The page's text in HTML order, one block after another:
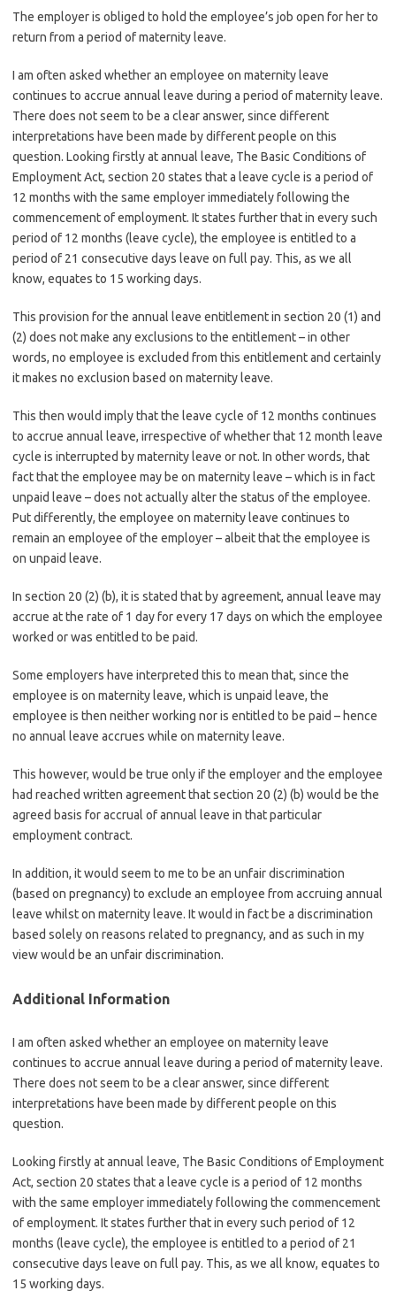
The employer is obliged to hold the employee’s job open for her to
return from a period of maternity leave.
I am often asked whether an employee on maternity leave
continues to accrue annual leave during a period of maternity leave.
There does not seem to be a clear answer, since different
interpretations have been made by different people on this
question. Looking firstly at annual leave, The Basic Conditions of
Employment Act, section 20 states that a leave cycle is a period of
12 months with the same employer immediately following the
commencement of employment. It states further that in every such
period of 12 months (leave cycle), the employee is entitled to a
period of 21 consecutive days leave on full pay. This, as we all
know, equates to 15 working days.
This provision for the annual leave entitlement in section 20 (1) and
(2) does not make any exclusions to the entitlement – in other
words, no employee is excluded from this entitlement and certainly
it makes no exclusion based on maternity leave.
This then would imply that the leave cycle of 12 months continues
to accrue annual leave, irrespective of whether that 12 month leave
cycle is interrupted by maternity leave or not. In other words, that
fact that the employee may be on maternity leave – which is in fact
unpaid leave – does not actually alter the status of the employee.
Put differently, the employee on maternity leave continues to
remain an employee of the employer – albeit that the employee is
on unpaid leave.
In section 20 (2) (b), it is stated that by agreement, annual leave may
accrue at the rate of 1 day for every 17 days on which the employee
worked or was entitled to be paid.
Some employers have interpreted this to mean that, since the
employee is on maternity leave, which is unpaid leave, the
employee is then neither working nor is entitled to be paid – hence
no annual leave accrues while on maternity leave.
This however, would be true only if the employer and the employee
had reached written agreement that section 20 (2) (b) would be the
agreed basis for accrual of annual leave in that particular
employment contract.
In addition, it would seem to me to be an unfair discrimination
(based on pregnancy) to exclude an employee from accruing annual
leave whilst on maternity leave. It would in fact be a discrimination
based solely on reasons related to pregnancy, and as such in my
view would be an unfair discrimination.
Additional Information
I am often asked whether an employee on maternity leave
continues to accrue annual leave during a period of maternity leave.
There does not seem to be a clear answer, since different
interpretations have been made by different people on this
question.
Looking firstly at annual leave, The Basic Conditions of Employment
Act, section 20 states that a leave cycle is a period of 12 months
with the same employer immediately following the commencement
of employment. It states further that in every such period of 12
months (leave cycle), the employee is entitled to a period of 21
consecutive days leave on full pay. This, as we all know, equates to
15 working days.